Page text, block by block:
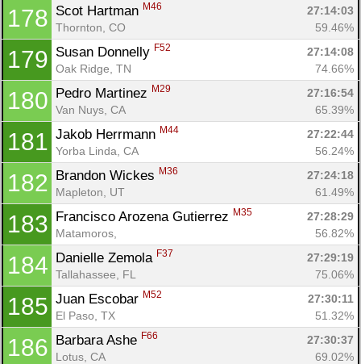
178 Scot Hartman M46
27:14:03
Thornton, CO
59.46%
179 Susan Donnelly F52
27:14:08
Oak Ridge, TN
74.66%
180 Pedro Martinez M29
27:16:54
Van Nuys, CA
65.39%
181 Jakob Herrmann M44
27:22:44
Yorba Linda, CA
56.24%
182 Brandon Wickes M36
27:24:18
Mapleton, UT
61.49%
183 Francisco Arozena Gutierrez M35
27:28:29
Matamoros,
56.82%
184 Danielle Zemola F37
27:29:19
Tallahassee, FL
75.06%
185 Juan Escobar M52
27:30:11
El Paso, TX
51.32%
186 Barbara Ashe F66
27:30:37
Lotus, CA
69.02%